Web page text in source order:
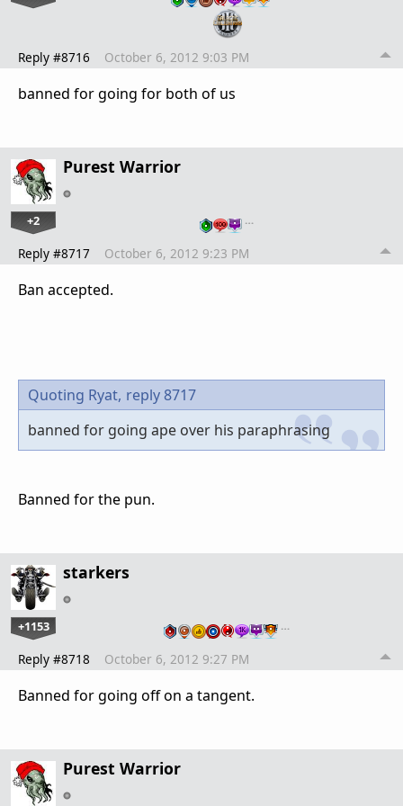
Reply #8716 October 6, 2012 9:03 PM
banned for going for both of us
Purest Warrior
+2 …
Reply #8717 October 6, 2012 9:23 PM
Ban accepted.
Quoting Ryat, reply 8717
banned for going ape over his paraphrasing
Banned for the pun.
starkers
+1153 …
Reply #8718 October 6, 2012 9:27 PM
Banned for going off on a tangent.
Purest Warrior